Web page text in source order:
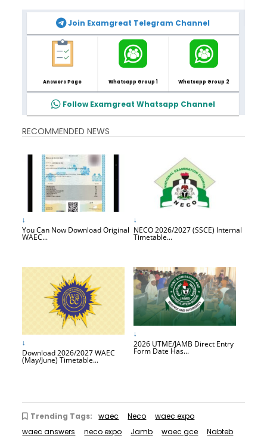
Join Examgreat Telegram Channel
Answers Page Whatsapp Group 1 Whatsapp Group 2
Follow Examgreat Whatsapp Channel
RECOMMENDED NEWS
↓
You Can Now Download Original
WAEC...
↓
NECO 2026/2027 (SSCE) Internal
Timetable...
↓
Download 2026/2027 WAEC
(May/June) Timetable...
↓
2026 UTME/JAMB Direct Entry
Form Date Has...
Trending Tags: waec Neco
waec expo
waec answers
neco expo Jamb waec gce
Nabteb